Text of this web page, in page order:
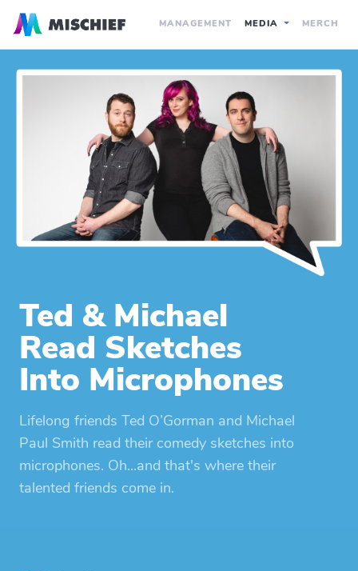
MANAGEMENT MEDIA MERCH
Ted & Michael
Read Sketches
Into Microphones
Lifelong friends Ted O’Gorman and Michael
Paul Smith read their comedy sketches into
microphones. Oh...and that's where their
talented friends come in.